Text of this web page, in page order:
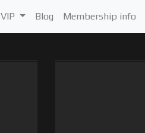
VIP Blog Membership info